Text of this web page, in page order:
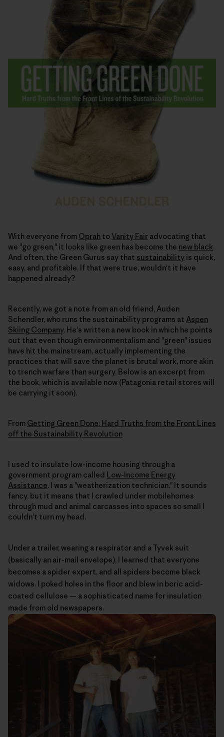
With everyone from Oprah toVanity Fair advocating that
we "go green," it looks like green has become the new black.
And often, the Green Gurus say that sustainability is quick,
easy, and profitable. If that were true, wouldn't it have
happened already?
Recently, we got a note from an old friend, Auden
Schendler, who runs the sustainability programs at Aspen
Skiing Company. He's written a new book in which he points
out that even though environmentalism and "green" issues
have hit the mainstream, actually implementing the
practices that will save the planet is brutal work, more akin
to trench warfare than surgery. Below is an excerpt from
the book, which is available now (Patagonia retail stores will
be carrying it soon).
From Getting Green Done: Hard Truths from the Front Lines
off the Sustainability Revolution
I used to insulate low-income housing through a
government program called Low-Income Energy
Assistance. I was a "weatherization technician." It sounds
fancy, but it means that I crawled under mobilehomes
through mud and animal carcasses into spaces so small I
couldn't turn my head.
Under a trailer, wearing a respirator and a Tyvek suit
(basically an air-mail envelope), I learned that everyone
becomes a spider expert, and all spiders become black
widows. I poked holes in the floor and blew in boric acid-
coated cellulose — a sophisticated name for insulation
made from old newspapers.